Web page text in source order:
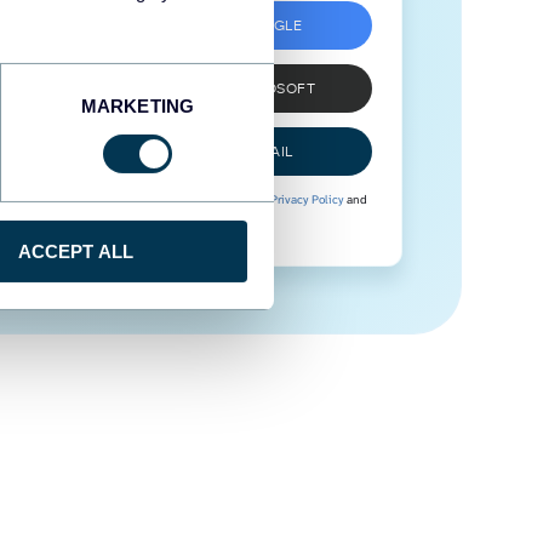
MARKETING
ACCEPT ALL
SIGN UP WITH GOOGLE
SIGN UP WITH MICROSOFT
SIGN UP WITH EMAIL
By signing up to Coupler.io, you agree to ourPrivacy Policyand
Terms of Use.